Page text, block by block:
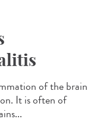
of the brain
It is often of